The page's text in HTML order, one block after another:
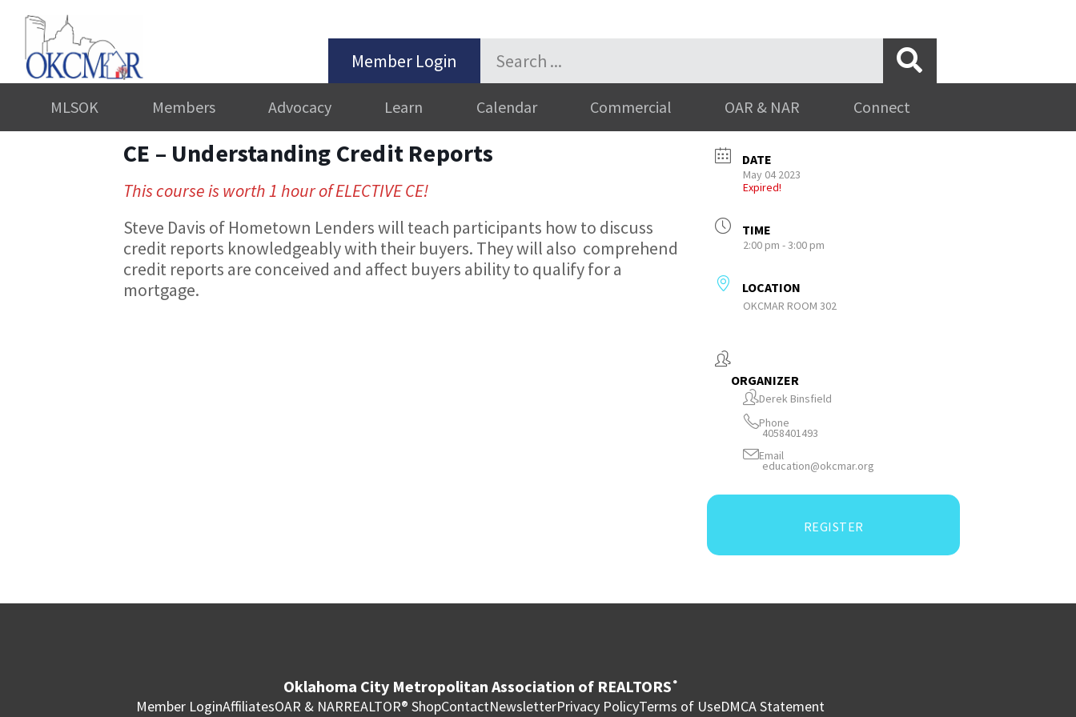
Member Login
MLSOK Members Advocacy Learn Calendar Commercial OAR & NAR Connect
CE – Understanding Credit Reports
This course is worth 1 hour of ELECTIVE CE!
Steve Davis of Hometown Lenders will teach participants how to discuss
credit reports knowledgeably with their buyers. They will also comprehend
credit reports are conceived and affect buyers ability to qualify for a
mortgage.
DATE
May 04 2023
Expired!
TIME
2:00 pm - 3:00 pm
LOCATION
OKCMAR ROOM 302
ORGANIZER
Derek Binsfield
Phone
4058401493
Email
education@okcmar.org
REGISTER
Oklahoma City Metropolitan Association of REALTORS ®
Member LoginAffiliatesOAR & NARREALTOR® ShopContactNewsletterPrivacy PolicyTerms of UseDMCA Statement